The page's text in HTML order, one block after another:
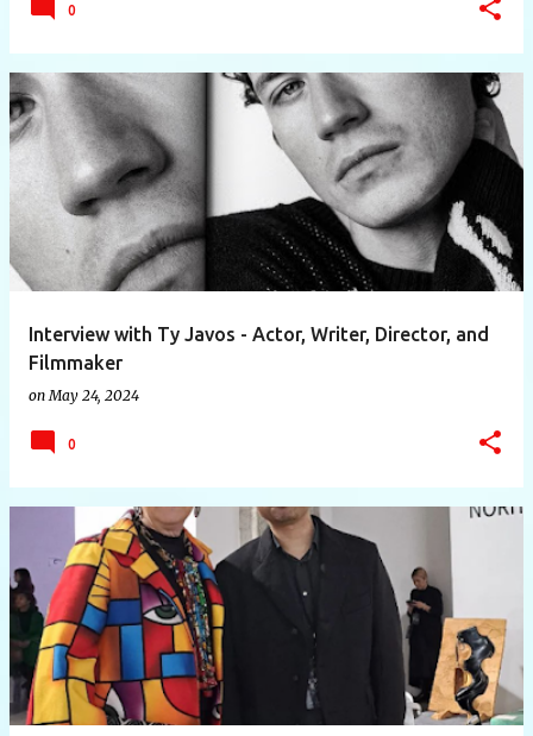
0
Interview with Ty Javos - Actor, Writer, Director, and
Filmmaker
on May 24, 2024
0